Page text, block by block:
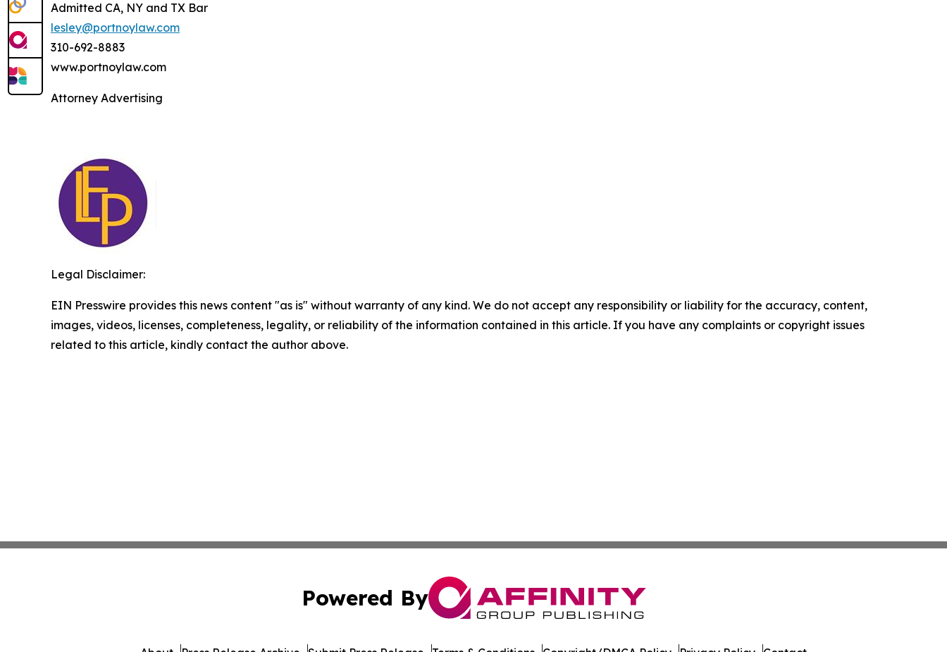
Admitted CA, NY and TX Bar
lesley@portnoylaw.com
310-692-8883
www.portnoylaw.com
Attorney Advertising
Legal Disclaimer:
EIN Presswire provides this news content "as is" without warranty of any kind. We do not accept any responsibility or liability for the accuracy, content,
images, videos, licenses, completeness, legality, or reliability of the information contained in this article. If you have any complaints or copyright issues
related to this article, kindly contact the author above.
Powered By